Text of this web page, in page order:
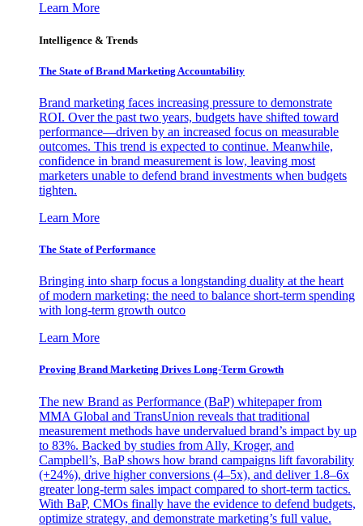
Learn More
Intelligence & Trends
The State of Brand Marketing Accountability
Brand marketing faces increasing pressure to demonstrate
ROI. Over the past two years, budgets have shifted toward
performance—driven by an increased focus on measurable
outcomes. This trend is expected to continue. Meanwhile,
confidence in brand measurement is low, leaving most
marketers unable to defend brand investments when budgets
tighten.
Learn More
The State of Performance
Bringing into sharp focus a longstanding duality at the heart
of modern marketing: the need to balance short-term spending
with long-term growth outco
Learn More
Proving Brand Marketing Drives Long-Term Growth
The new Brand as Performance (BaP) whitepaper from
MMA Global and TransUnion reveals that traditional
measurement methods have undervalued brand’s impact by up
to 83%. Backed by studies from Ally, Kroger, and
Campbell’s, BaP shows how brand campaigns lift favorability
(+24%), drive higher conversions (4–5x), and deliver 1.8–6x
greater long-term sales impact compared to short-term tactics.
With BaP, CMOs finally have the evidence to defend budgets,
optimize strategy, and demonstrate marketing’s full value.